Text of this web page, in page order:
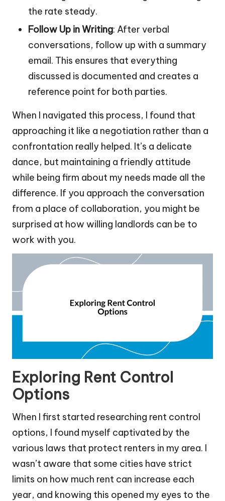
the rate steady.
Follow Up in Writing: After verbal
conversations, follow up with a summary
email. This ensures that everything
discussed is documented and creates a
reference point for both parties.
When I navigated this process, I found that
approaching it like a negotiation rather than a
confrontation really helped. It’s a delicate
dance, but maintaining a friendly attitude
while being firm about my needs made all the
difference. If you approach the conversation
from a place of collaboration, you might be
surprised at how willing landlords can be to
work with you.
Exploring Rent Control
Options
When I first started researching rent control
options, I found myself captivated by the
various laws that protect renters in my area. I
wasn’t aware that some cities have strict
limits on how much rent can increase each
year, and knowing this opened my eyes to the